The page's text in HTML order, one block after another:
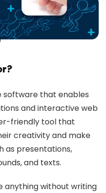
software that enables
and interactive web
friendly tool that
creativity and make
as presentations,
and texts.
anything without writing